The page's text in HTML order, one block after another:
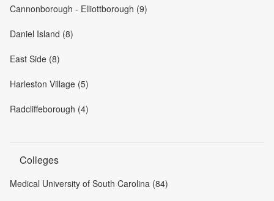
Cannonborough - Elliottborough (9)
Daniel Island (8)
East Side (8)
Harleston Village (5)
Radcliffeborough (4)
Colleges
Medical University of South Carolina (84)